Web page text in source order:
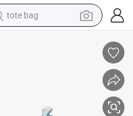
tote bag